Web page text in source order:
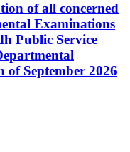
of all concerned
Examinations
Public Service
September 2026